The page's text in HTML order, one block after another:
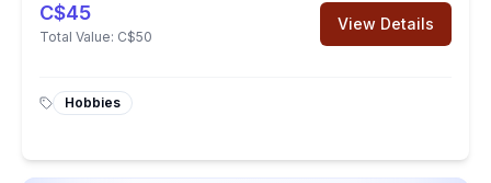
C$45
Total Value: C$50
View Details
Hobbies